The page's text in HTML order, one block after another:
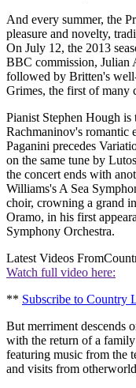
And every summer, the
pleasure and novelty,
On July 12, the 2013
BBC commission, Julian
followed by Britten's
Grimes, the first of many
Pianist Stephen Hough
Rachmaninov's romantic
Paganini precedes
on the same tune by
the concert ends with
Williams's A Sea
choir, crowning a grand
Oramo, in his first
Symphony Orchestra.
Latest Videos From
Watch full video here:
** Subscribe to Country
But merriment descends
with the return of a
featuring music from the
and visits from